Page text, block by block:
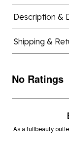
Description &
Shipping &
No Ratings
As a fullbeauty